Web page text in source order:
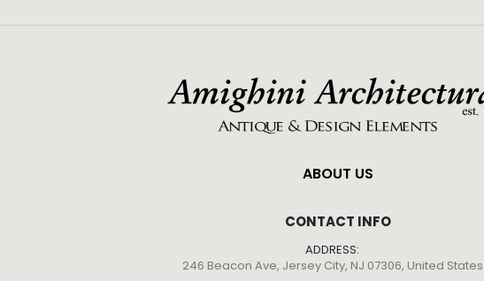
ABOUT US
CONTACT INFO
ADDRESS:
246 Beacon Ave, Jersey City, NJ 07306, United States